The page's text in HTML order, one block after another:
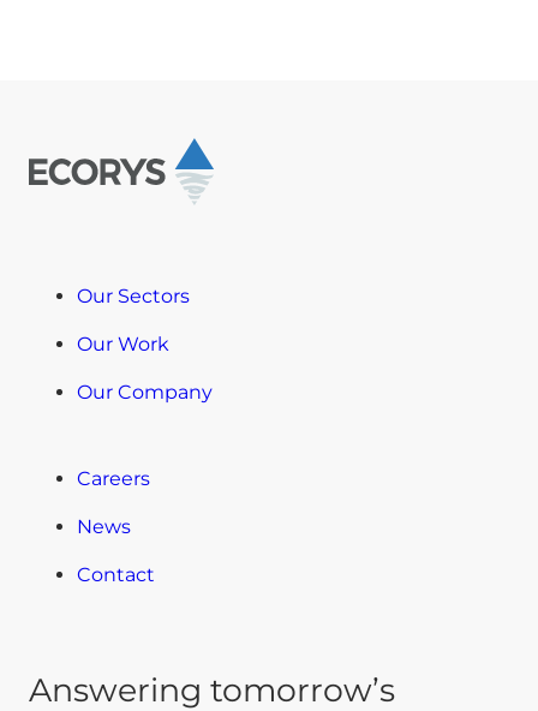
Our Sectors
Our Work
Our Company
Careers
News
Contact
Answering tomorrow’s